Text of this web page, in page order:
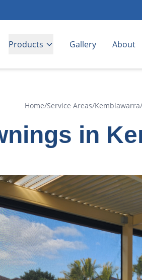
Products Gallery About
Home/Service Areas/Kemblawarra/
in